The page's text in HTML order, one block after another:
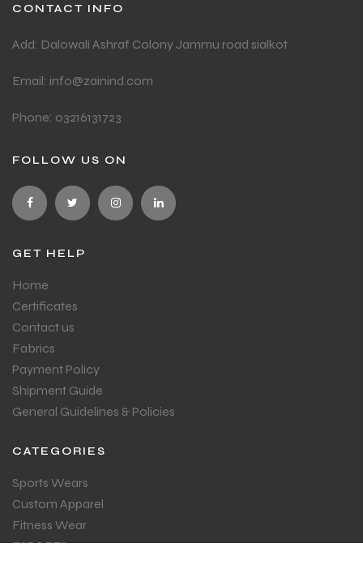
CONTACT INFO
Add: Dalowali Ashraf Colony Jammu road sialkot
Email: info@zainind.com
Phone: 03216131723
FOLLOW US ON
GET HELP
Home
Certificates
Contact us
Fabrics
Payment Policy
Shipment Guide
General Guidelines & Policies
CATEGORIES
Sports Wears
Custom Apparel
Fitness Wear
ESPORTS